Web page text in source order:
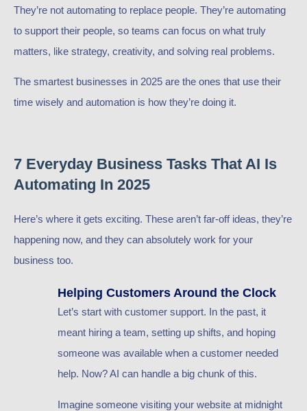
They’re not automating to replace people. They’re automating
to support their people, so teams can focus on what truly
matters, like strategy, creativity, and solving real problems.
The smartest businesses in 2025 are the ones that use their
time wisely and automation is how they’re doing it.
7 Everyday Business Tasks That AI Is
Automating In 2025
Here’s where it gets exciting. These aren’t far-off ideas, they’re
happening now, and they can absolutely work for your
business too.
Helping Customers Around the Clock
Let’s start with customer support. In the past, it
meant hiring a team, setting up shifts, and hoping
someone was available when a customer needed
help. Now? AI can handle a big chunk of this.
Imagine someone visiting your website at midnight